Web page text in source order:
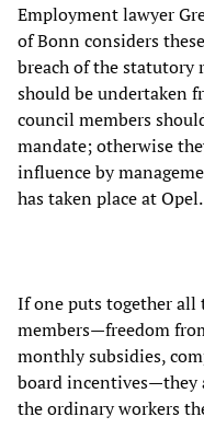
Employment lawyer
of Bonn considers
breach of the
should be undertaken
council members
mandate; otherwise
influence by
has taken place at Opel.
If one puts together all
members—freedom
monthly subsidies,
board incentives—they
the ordinary workers